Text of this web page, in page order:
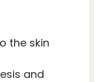
the skin
and